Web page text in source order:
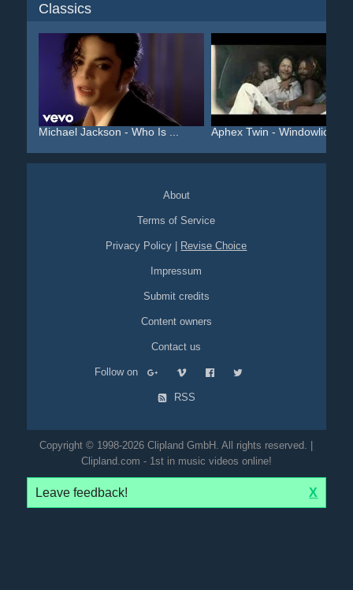
Classics
Michael Jackson - Who Is ... Aphex Twin - Windowlicker...
About
Terms of Service
Privacy Policy Revise Choice
Impressum
Submit credits
Content owners
Contact us
Follow on
RSS
Copyright © 1998-2026 Clipland GmbH. All rights reserved. |
Clipland.com - 1st in music videos online!
Leave feedback! X